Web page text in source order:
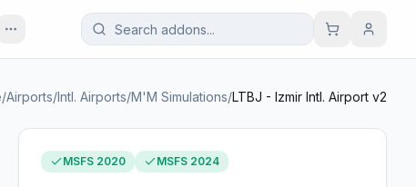
/Airports/Intl. Airports/M'M Simulations/LTBJ - Izmir Intl. Airport v2
MSFS 2020 MSFS 2024